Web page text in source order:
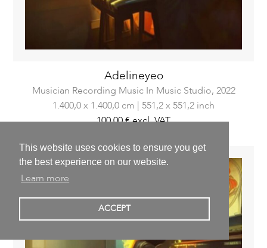
This website uses cookies to ensure you get
the best experience on our website.
Learn more
ACCEPT
Adelineyeo
Musician Recording Music In Music Studio, 2022
1.400,0 x 1.400,0 cm | 551,2 x 551,2 inch
100,00 €excl. VAT